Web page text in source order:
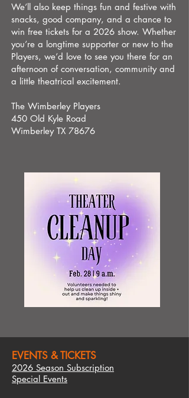
We’ll also keep things fun and festive with
snacks, good company, and a chance to
win free tickets for a 2026 show. Whether
you’re a longtime supporter or new to the
Players, we’d love to see you there for an
afternoon of conversation, community and
a little theatrical excitement.
The Wimberley Players
450 Old Kyle Road
Wimberley TX 78676
EVENTS & TICKETS
2026 Season Subscription
Special Events